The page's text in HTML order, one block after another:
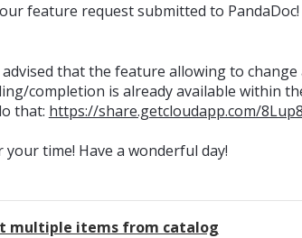
feature request submitted to PandaDoc!
advised that the feature allowing to change
completion is already available within
that: https://share.getcloudapp.com/
time! Have a wonderful day!
multiple items from catalog